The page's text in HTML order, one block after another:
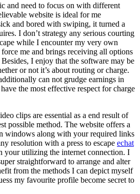
and need to focus on with different
website is ideal for me
and bored with swiping, it turned a
I don’t strategy any serious courting
while I encounter my very own
me and brings receiving all options
I enjoy that the software may be
or not it’s about routing or charge.
can not grudge earnings in
the most effective respect for charge
clips are essential as a end result of
possible method. The website offers a
windows along with your required links
resolution with a press to escape echat
your utilizing the internet connection. I
straightforward to arrange and alter
from the methods I can depict myself
my favourite profile become secret to